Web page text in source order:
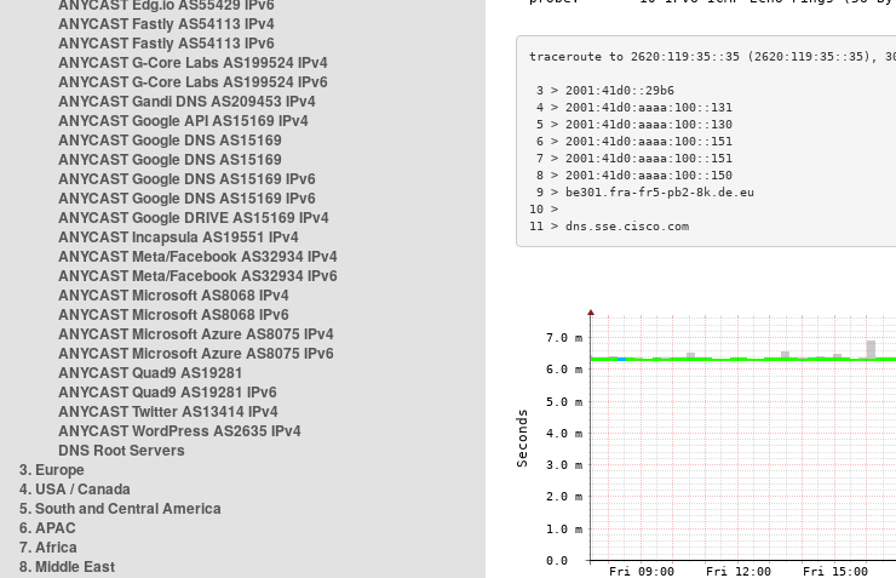
ANYCAST Fastly AS54113 IPv4
ANYCAST Fastly AS54113 IPv6
ANYCAST G-Core Labs AS199524 IPv4
ANYCAST G-Core Labs AS199524 IPv6
ANYCAST Gandi DNS AS209453 IPv4
ANYCAST Google API AS15169 IPv4
ANYCAST Google DNS AS15169
ANYCAST Google DNS AS15169
ANYCAST Google DNS AS15169 IPv6
ANYCAST Google DNS AS15169 IPv6
ANYCAST Google DRIVE AS15169 IPv4
ANYCAST Incapsula AS19551 IPv4
ANYCAST Meta/Facebook AS32934 IPv4
ANYCAST Meta/Facebook AS32934 IPv6
ANYCAST Microsoft AS8068 IPv4
ANYCAST Microsoft AS8068 IPv6
ANYCAST Microsoft Azure AS8075 IPv4
ANYCAST Microsoft Azure AS8075 IPv6
ANYCAST Quad9 AS19281
ANYCAST Quad9 AS19281 IPv6
ANYCAST Twitter AS13414 IPv4
ANYCAST WordPress AS2635 IPv4
DNS Root Servers
3. Europe
4. USA / Canada
5. South and Central America
6. APAC
7. Africa
8. Middle East
3 > 2001:41d0::29b6
4 > 2001:41d0:aaaa:100::131
5 > 2001:41d0:aaaa:100::130
6 > 2001:41d0:aaaa:100::151
7 > 2001:41d0:aaaa:100::151
8 > 2001:41d0:aaaa:100::150
9 > be301.fra-fr5-pb2-8k.de.eu
11 > dns.sse.cisco.com